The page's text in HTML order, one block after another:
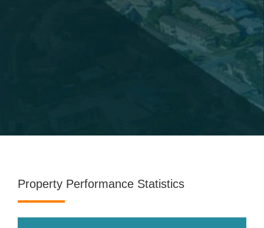
Property Performance Statistics